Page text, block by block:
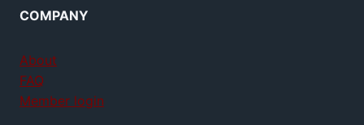
COMPANY
About
FAQ
Member login